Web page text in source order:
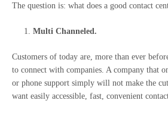
The question is: what does a good contact
Multi Channeled.
Customers of today are, more than ever
to connect with companies. A company that
or phone support simply will not make the
want easily accessible, fast, convenient